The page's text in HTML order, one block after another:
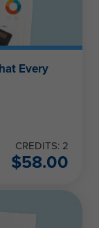
Every
CREDITS: 2
$58.00